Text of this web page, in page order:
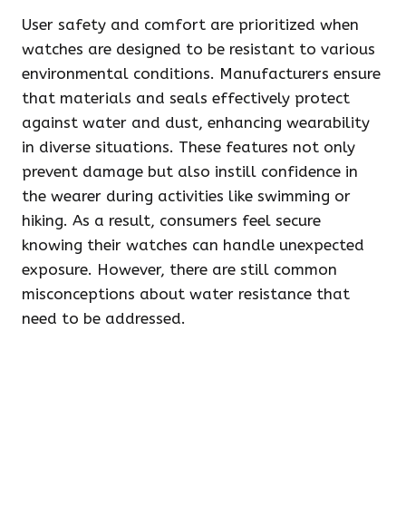
User safety and comfort are prioritized when
watches are designed to be resistant to various
environmental conditions. Manufacturers ensure
that materials and seals effectively protect
against water and dust, enhancing wearability
in diverse situations. These features not only
prevent damage but also instill confidence in
the wearer during activities like swimming or
hiking. As a result, consumers feel secure
knowing their watches can handle unexpected
exposure. However, there are still common
misconceptions about water resistance that
need to be addressed.